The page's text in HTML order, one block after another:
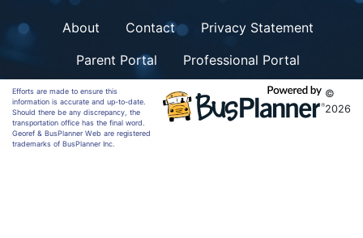
About Contact
Privacy Statement
Parent Portal
Professional Portal
Efforts are made to ensure this
information is accurate and up-to-date.
Should there be any discrepancy, the
transportation office has the final word.
Georef & BusPlanner Web are registered
trademarks of BusPlanner Inc.
©
2026